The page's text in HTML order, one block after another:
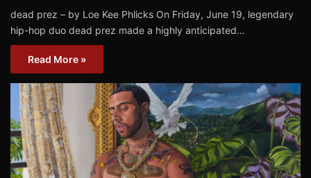
dead prez – by Loe Kee Phlicks On Friday, June 19, legendary
hip-hop duo dead prez made a highly anticipated…
Read More »